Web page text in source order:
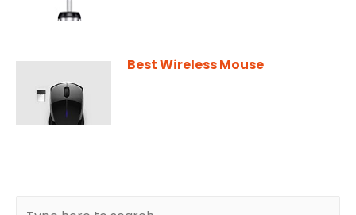
Best Wireless Mouse